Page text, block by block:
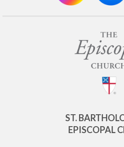
ST.
EPISCOPAL